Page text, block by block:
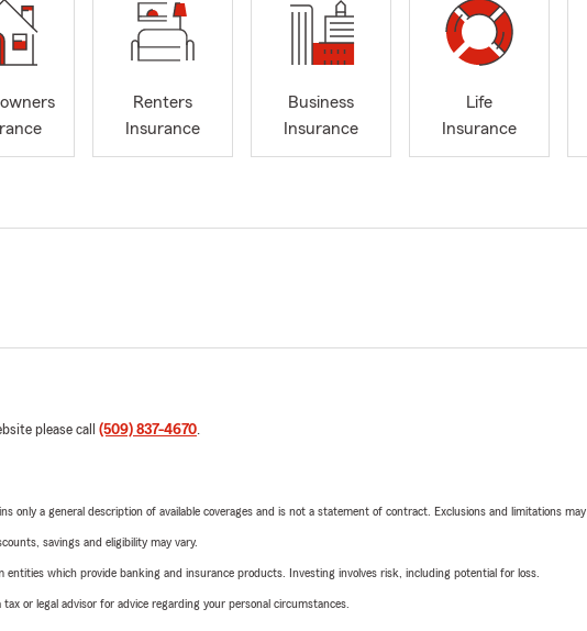
Renters
Insurance
Business
Insurance
Life
Insurance
please call (509) 837-4670.
only a general description of available coverages and is not a statement of contract. Exclusions and limitations
savings and eligibility may vary.
which provide banking and insurance products. Investing involves risk, including potential for loss.
or legal advisor for advice regarding your personal circumstances.